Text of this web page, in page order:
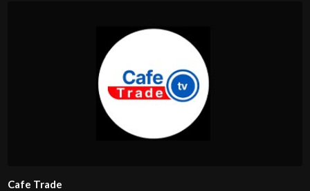
Cafe Trade